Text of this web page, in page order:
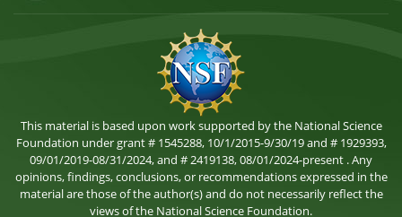
This material is based upon work supported by the National Science
Foundation under grant # 1545288, 10/1/2015-9/30/19 and # 1929393,
09/01/2019-08/31/2024, and # 2419138, 08/01/2024-present . Any
opinions, findings, conclusions, or recommendations expressed in the
material are those of the author(s) and do not necessarily reflect the
views of the National Science Foundation.